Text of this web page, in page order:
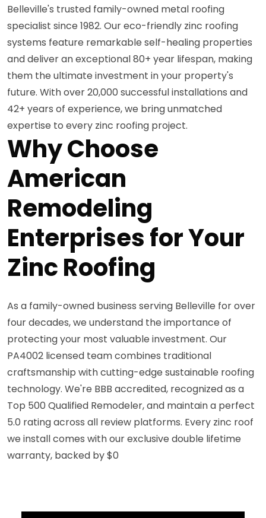
Belleville's trusted family-owned metal roofing
specialist since 1982. Our eco-friendly zinc roofing
systems feature remarkable self-healing properties
and deliver an exceptional 80+ year lifespan, making
them the ultimate investment in your property's
future. With over 20,000 successful installations and
42+ years of experience, we bring unmatched
expertise to every zinc roofing project.
Why Choose
American
Remodeling
Enterprises for Your
Zinc Roofing
As a family-owned business serving Belleville for over
four decades, we understand the importance of
protecting your most valuable investment. Our
PA4002 licensed team combines traditional
craftsmanship with cutting-edge sustainable roofing
technology. We're BBB accredited, recognized as a
Top 500 Qualified Remodeler, and maintain a perfect
5.0 rating across all review platforms. Every zinc roof
we install comes with our exclusive double lifetime
warranty, backed by $0